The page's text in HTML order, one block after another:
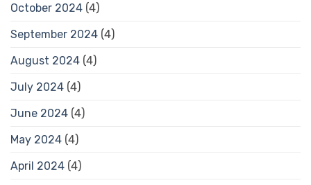
October 2024 (4)
September 2024 (4)
August 2024 (4)
July 2024 (4)
June 2024 (4)
May 2024 (4)
April 2024 (4)